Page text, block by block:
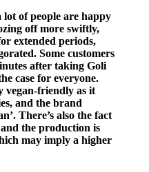
of people are happy
off more swiftly,
extended periods,
Some customers
after taking Goli
case for everyone.
vegan-friendly as it
and the brand
There’s also the fact
the production is
may imply a higher